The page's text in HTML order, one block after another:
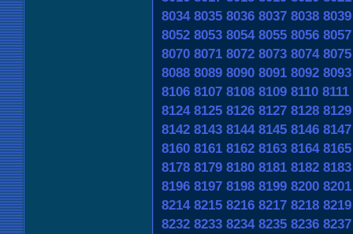
8034 8035 8036 8037 8038 8039
8052 8053 8054 8055 8056 8057
8070 8071 8072 8073 8074 8075
8088 8089 8090 8091 8092 8093
8106 8107 8108 8109 8110 8111
8124 8125 8126 8127 8128 8129
8142 8143 8144 8145 8146 8147
8160 8161 8162 8163 8164 8165
8178 8179 8180 8181 8182 8183
8196 8197 8198 8199 8200 8201
8214 8215 8216 8217 8218 8219
8232 8233 8234 8235 8236 8237